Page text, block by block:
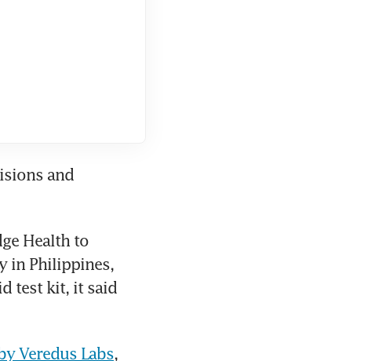
and
Health to
in Philippines,
test kit, it said
Veredus Labs,